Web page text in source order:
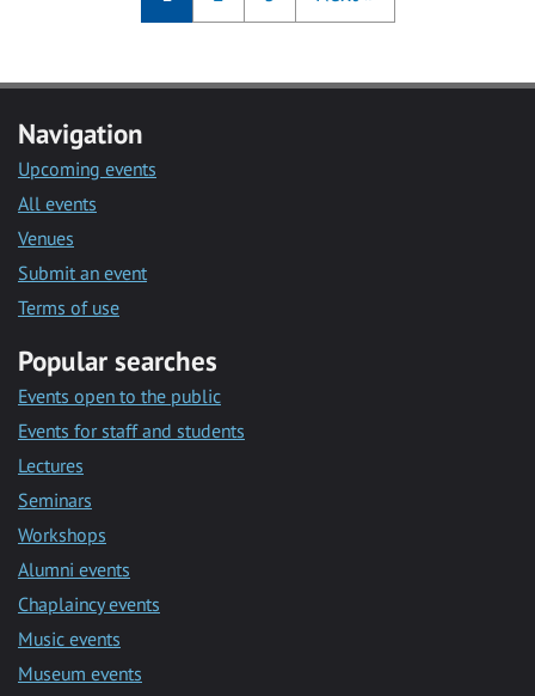
Navigation
Upcoming events
All events
Venues
Submit an event
Terms of use
Popular searches
Events open to the public
Events for staff and students
Lectures
Seminars
Workshops
Alumni events
Chaplaincy events
Music events
Museum events